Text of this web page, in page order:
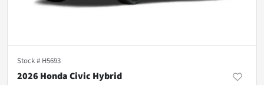
Stock # H5693
2026 Honda Civic Hybrid